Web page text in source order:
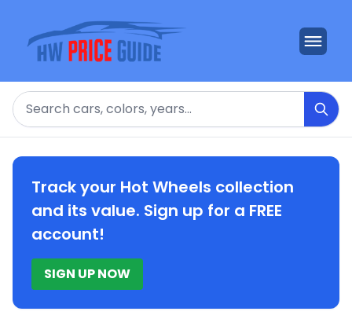
Search
Track your Hot Wheels collection
and its value. Sign up for a FREE
account!
SIGN UP NOW